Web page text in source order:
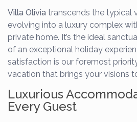
Villa Olivia transcends the typical
evolving into a luxury complex
private home. It’s the ideal
of an exceptional holiday
satisfaction is our foremost
vacation that brings your visions
Luxurious
Every Guest